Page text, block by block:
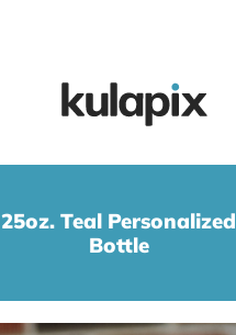
25oz. Teal Personalized
Bottle